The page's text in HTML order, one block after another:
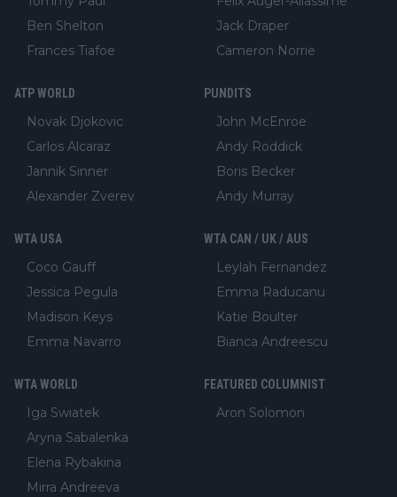
Ben Shelton
Frances Tiafoe
Jack Draper
Cameron Norrie
ATP WORLD
Novak Djokovic
Carlos Alcaraz
Jannik Sinner
Alexander Zverev
PUNDITS
John McEnroe
Andy Roddick
Boris Becker
Andy Murray
WTA USA
Coco Gauff
Jessica Pegula
Madison Keys
Emma Navarro
WTA CAN / UK / AUS
Leylah Fernandez
Emma Raducanu
Katie Boulter
Bianca Andreescu
WTA WORLD
Iga Swiatek
Aryna Sabalenka
Elena Rybakina
Mirra Andreeva
FEATURED COLUMNIST
Aron Solomon